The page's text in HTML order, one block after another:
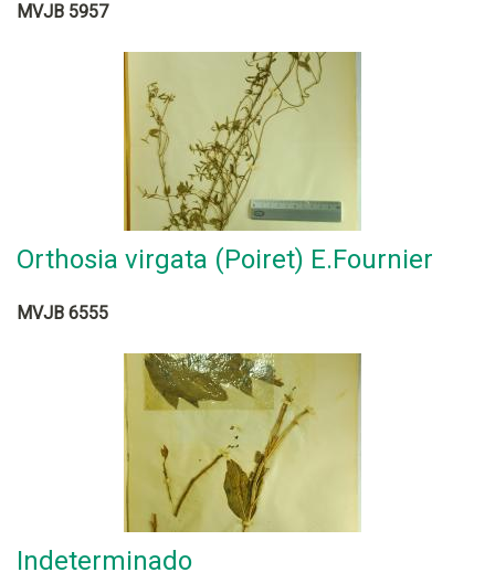
MVJB 5957
Orthosia virgata (Poiret) E.Fournier
MVJB 6555
Indeterminado